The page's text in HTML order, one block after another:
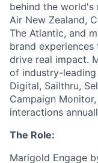
behind the world's
Air New Zealand,
The Atlantic, and
brand
drive real impact.
of industry-
Digital, Sailthru,
Campaign
interactions
The Role:
Marigold Engage